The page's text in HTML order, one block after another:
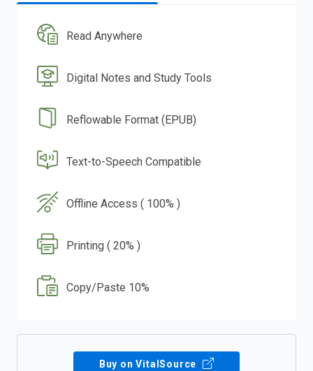
Read Anywhere
Digital Notes and Study Tools
Reflowable Format (EPUB)
Text-to-Speech Compatible
Offline Access ( 100% )
Printing ( 20% )
Copy/Paste 10%
Buy on VitalSource